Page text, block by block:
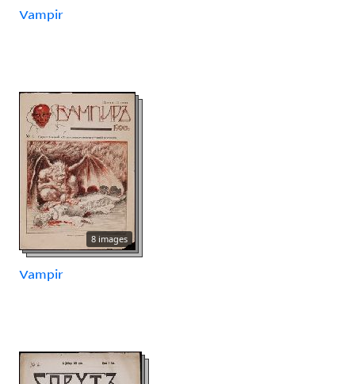
Vampir
8 images
Vampir